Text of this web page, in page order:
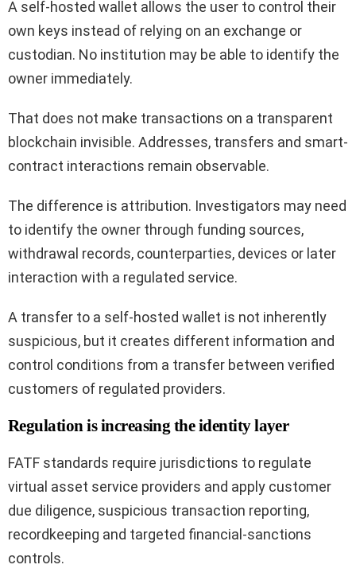
A self-hosted wallet allows the user to control their
own keys instead of relying on an exchange or
custodian. No institution may be able to identify the
owner immediately.
That does not make transactions on a transparent
blockchain invisible. Addresses, transfers and smart-
contract interactions remain observable.
The difference is attribution. Investigators may need
to identify the owner through funding sources,
withdrawal records, counterparties, devices or later
interaction with a regulated service.
A transfer to a self-hosted wallet is not inherently
suspicious, but it creates different information and
control conditions from a transfer between verified
customers of regulated providers.
Regulation is increasing the identity layer
FATF standards require jurisdictions to regulate
virtual asset service providers and apply customer
due diligence, suspicious transaction reporting,
recordkeeping and targeted financial-sanctions
controls.